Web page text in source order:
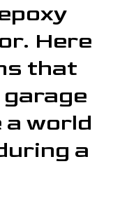
Here
that
a world
a